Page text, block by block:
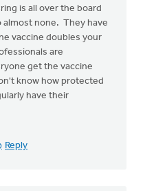
is all over the board
none. They have
vaccine doubles your
are
get the vaccine
know how protected
have their
Reply